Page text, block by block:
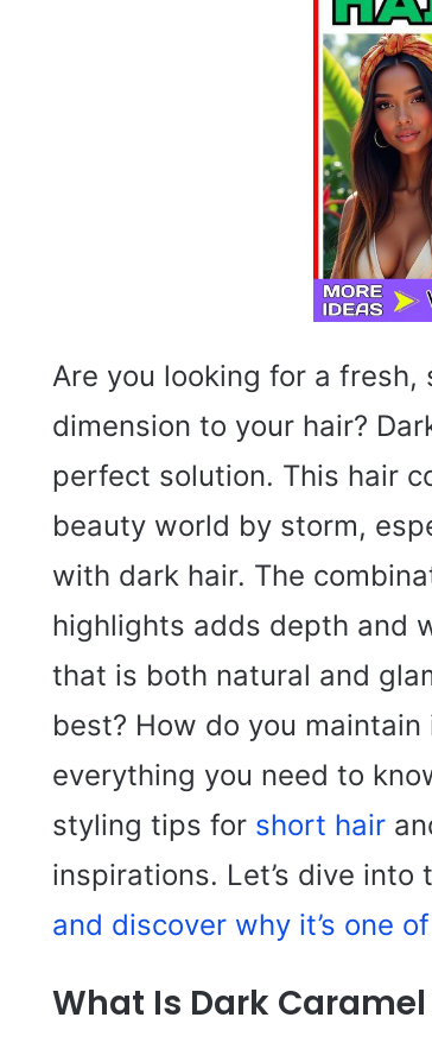
Are you looking for a
dimension to your hair?
perfect solution. This hair
beauty world by storm,
with dark hair. The
highlights adds depth and
that is both natural and
best? How do you
everything you need to
styling tips for short hair
inspirations. Let’s dive
and discover why it’s one
What Is Dark